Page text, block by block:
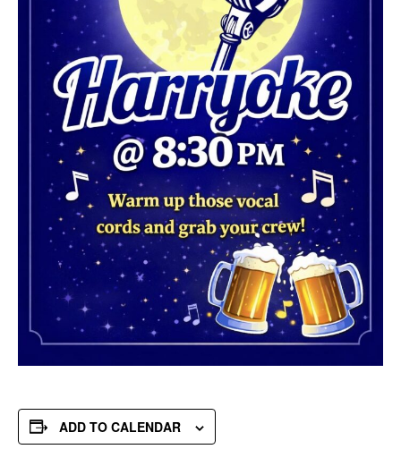
ADD TO CALENDAR